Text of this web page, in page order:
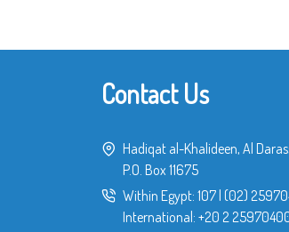
Contact Us
Hadiqat al-Khalideen, Al
P.O. Box 11675
Within Egypt: 107| (02)
International: +20 2